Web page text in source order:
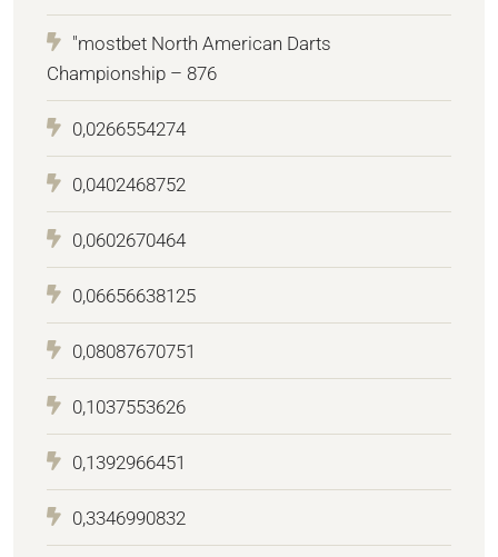
"mostbet North American Darts
Championship – 876
0,0266554274
0,0402468752
0,0602670464
0,06656638125
0,08087670751
0,1037553626
0,1392966451
0,3346990832